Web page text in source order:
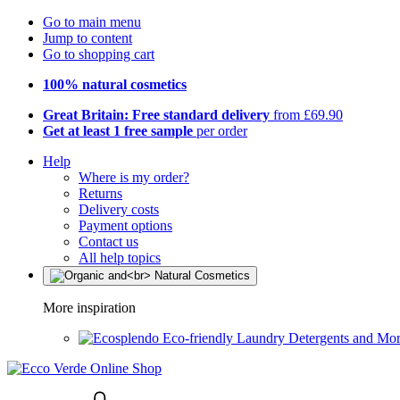
Go to main menu
Jump to content
Go to shopping cart
100% natural cosmetics
Great Britain: Free standard delivery from £69.90
Get at least 1 free sample per order
Help
Where is my order?
Returns
Delivery costs
Payment options
Contact us
All help topics
More inspiration
Eco-friendly Laundry Detergents and